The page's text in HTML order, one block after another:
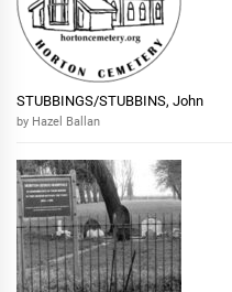
STUBBINGS/STUBBINS, John
by Hazel Ballan